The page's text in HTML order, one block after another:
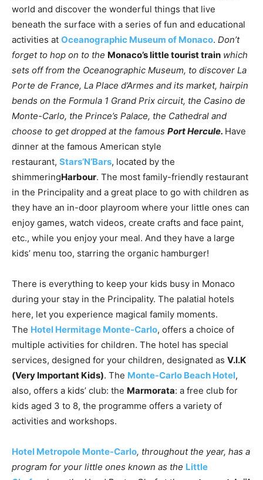
world and discover the wonderful things that live
beneath the surface with a series of fun and educational
activities at Oceanographic Museum of Monaco. Don’t
forget to hop on to the Monaco’s little tourist train which
sets off from the Oceanographic Museum, to discover La
Porte de France, La Place d’Armes and its market, hairpin
bends on the Formula 1 Grand Prix circuit, the Casino de
Monte-Carlo, the Prince’s Palace, the Cathedral and
choose to get dropped at the famous Port Hercule. Have
dinner at the famous American style
restaurant, Stars’N’Bars, located by the
shimmeringHarbour. The most family-friendly restaurant
in the Principality and a great place to go with children as
they have an in-door playroom where your little ones can
enjoy games, watch videos, create crafts and face paint,
etc., while you enjoy your meal. And they have a large
kids’ menu too, starring the organic hamburger!
There is everything to keep your kids busy in Monaco
during your stay in the Principality. The palatial hotels
here, let you experience magical family moments.
The Hotel Hermitage Monte-Carlo, offers a choice of
multiple activities for children. The hotel has special
services, designed for your children, designated as V.I.K
(Very Important Kids). The Monte-Carlo Beach Hotel,
also, offers a kids’ club: the Marmorata: a free club for
kids aged 3 to 8, the programme offers a variety of
activities and workshops.
Hotel Metropole Monte-Carlo, throughout the year, has a
program for your little ones known as the Little